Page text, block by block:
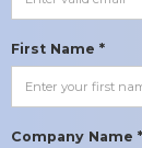
First Name *
Company Name *